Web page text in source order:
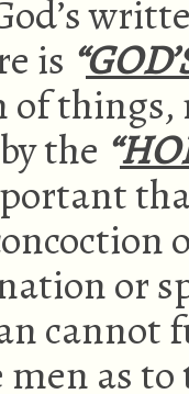
is “
things,
the “
or
cannot
as